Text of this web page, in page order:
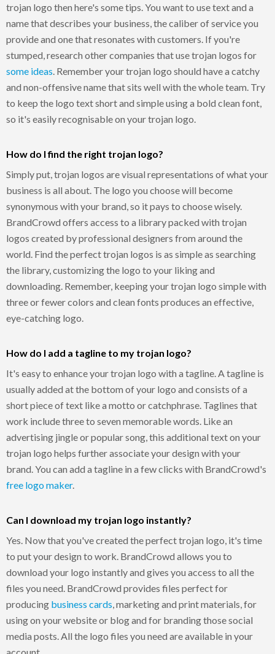
trojan logo then here's some tips. You want to use text and a
name that describes your business, the caliber of service you
provide and one that resonates with customers. If you're
stumped, research other companies that use trojan logos for
some ideas . Remember your trojan logo should have a catchy
and non-offensive name that sits well with the whole team. Try
to keep the logo text short and simple using a bold clean font,
so it's easily recognisable on your trojan logo.
How do I find the right trojan logo?
Simply put, trojan logos are visual representations of what your
business is all about. The logo you choose will become
synonymous with your brand, so it pays to choose wisely.
BrandCrowd offers access to a library packed with trojan
logos created by professional designers from around the
world. Find the perfect trojan logos is as simple as searching
the library, customizing the logo to your liking and
downloading. Remember, keeping your trojan logo simple with
three or fewer colors and clean fonts produces an effective,
eye-catching logo.
How do I add a tagline to my trojan logo?
It's easy to enhance your trojan logo with a tagline. A tagline is
usually added at the bottom of your logo and consists of a
short piece of text like a motto or catchphrase. Taglines that
work include three to seven memorable words. Like an
advertising jingle or popular song, this additional text on your
trojan logo helps further associate your design with your
brand. You can add a tagline in a few clicks with BrandCrowd's
free logo maker.
Can I download my trojan logo instantly?
Yes. Now that you've created the perfect trojan logo, it's time
to put your design to work. BrandCrowd allows you to
download your logo instantly and gives you access to all the
files you need. BrandCrowd provides files perfect for
producing business cards , marketing and print materials, for
using on your website or blog and for branding those social
media posts. All the logo files you need are available in your
account.